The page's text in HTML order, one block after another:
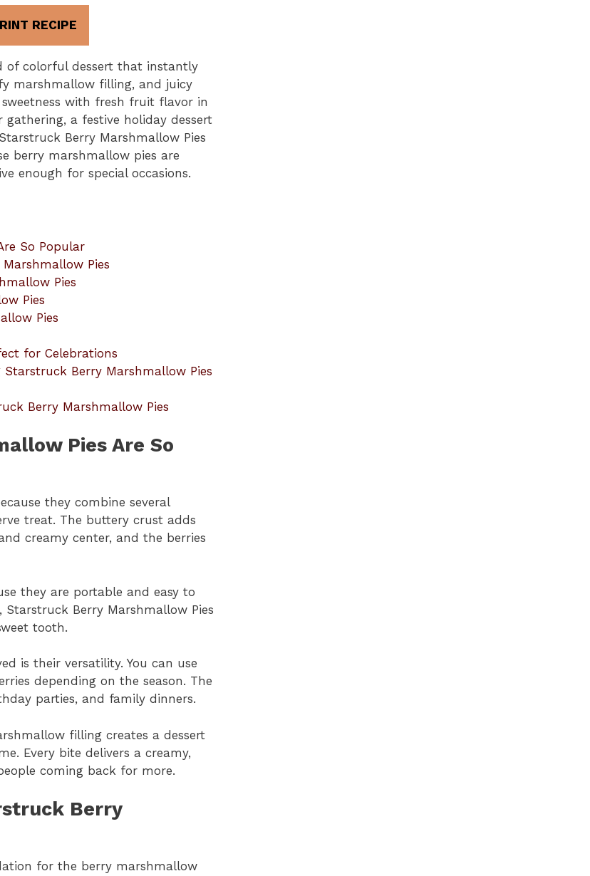
RECIPE
of colorful dessert that instantly
marshmallow filling, and juicy
with fresh fruit flavor in
a festive holiday dessert
Berry Marshmallow Pies
berry marshmallow pies are
enough for special occasions.
So Popular
Pies
Pies
Pies
Pies
for Celebrations
Berry Marshmallow Pies
Berry Marshmallow Pies
Pies Are So
they combine several
treat. The buttery crust adds
creamy center, and the berries
they are portable and easy to
Starstruck Berry Marshmallow Pies
tooth.
is their versatility. You can use
depending on the season. The
parties, and family dinners.
filling creates a dessert
Every bite delivers a creamy,
coming back for more.
Berry
for the berry marshmallow